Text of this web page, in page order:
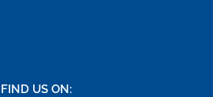
FIND US ON: